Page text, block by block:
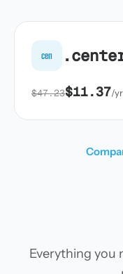
cen
$47.23$11.37/yr
Everything you